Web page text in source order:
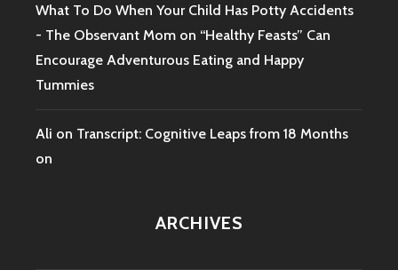
What To Do When Your Child Has Potty Accidents
- The Observant Mom on “Healthy Feasts” Can
Encourage Adventurous Eating and Happy
Tummies
Ali on Transcript: Cognitive Leaps from 18 Months
on
ARCHIVES